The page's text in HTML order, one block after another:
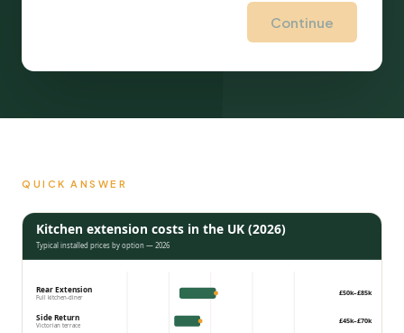
Continue
QUICK ANSWER
Kitchen extension costs in the UK (2026)
Typical installed prices by option — 2026
Rear Extension
Full kitchen-diner
£50k–£85k
Side Return
Victorian terrace
£45k–£70k